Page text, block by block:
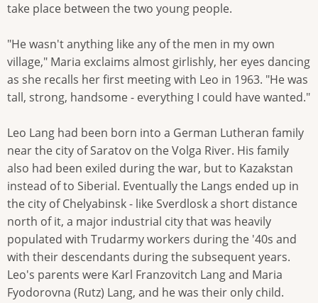
take place between the two young people.
"He wasn't anything like any of the men in my own
village," Maria exclaims almost girlishly, her eyes dancing
as she recalls her first meeting with Leo in 1963. "He was
tall, strong, handsome - everything I could have wanted."
Leo Lang had been born into a German Lutheran family
near the city of Saratov on the Volga River. His family
also had been exiled during the war, but to Kazakstan
instead of to Siberial. Eventually the Langs ended up in
the city of Chelyabinsk - like Sverdlosk a short distance
north of it, a major industrial city that was heavily
populated with Trudarmy workers during the '40s and
with their descendants during the subsequent years.
Leo's parents were Karl Franzovitch Lang and Maria
Fyodorovna (Rutz) Lang, and he was their only child.